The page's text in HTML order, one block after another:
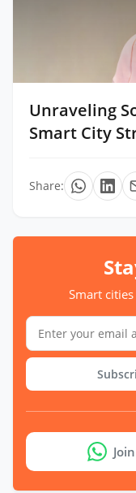
Unraveling
Smart City
Share:
Smart